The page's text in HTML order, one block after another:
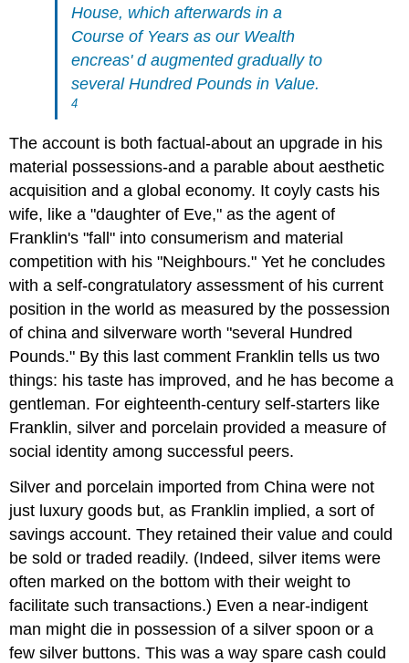
House, which afterwards in a
Course of Years as our Wealth
encreas' d augmented gradually to
several Hundred Pounds in Value.
4
The account is both factual-about an upgrade in his
material possessions-and a parable about aesthetic
acquisition and a global economy. It coyly casts his
wife, like a "daughter of Eve," as the agent of
Franklin's "fall" into consumerism and material
competition with his "Neighbours." Yet he concludes
with a self-congratulatory assessment of his current
position in the world as measured by the possession
of china and silverware worth "several Hundred
Pounds." By this last comment Franklin tells us two
things: his taste has improved, and he has become a
gentleman. For eighteenth-century self-starters like
Franklin, silver and porcelain provided a measure of
social identity among successful peers.
Silver and porcelain imported from China were not
just luxury goods but, as Franklin implied, a sort of
savings account. They retained their value and could
be sold or traded readily. (Indeed, silver items were
often marked on the bottom with their weight to
facilitate such transactions.) Even a near-indigent
man might die in possession of a silver spoon or a
few silver buttons. This was a way spare cash could